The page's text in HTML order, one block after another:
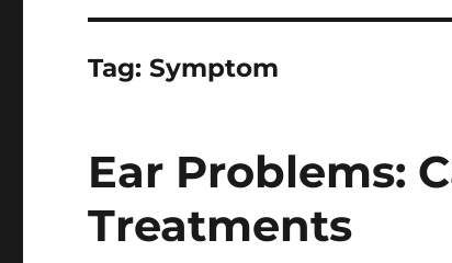
Tag:Symptom
Ear Problems:
Treatments